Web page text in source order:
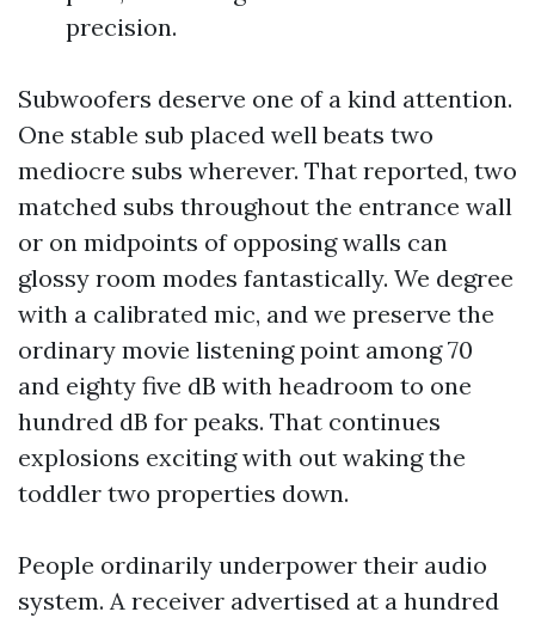
precision.
Subwoofers deserve one of a kind attention.
One stable sub placed well beats two
mediocre subs wherever. That reported, two
matched subs throughout the entrance wall
or on midpoints of opposing walls can
glossy room modes fantastically. We degree
with a calibrated mic, and we preserve the
ordinary movie listening point among 70
and eighty five dB with headroom to one
hundred dB for peaks. That continues
explosions exciting with out waking the
toddler two properties down.
People ordinarily underpower their audio
system. A receiver advertised at a hundred